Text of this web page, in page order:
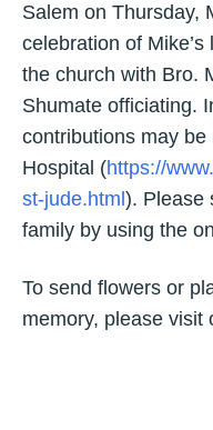
Salem on Thursday,
celebration of
the church with Bro.
Shumate officiating.
contributions may be
Hospital (https://
st-jude.html ). Please
family by using the
To send flowers or
memory, please visit